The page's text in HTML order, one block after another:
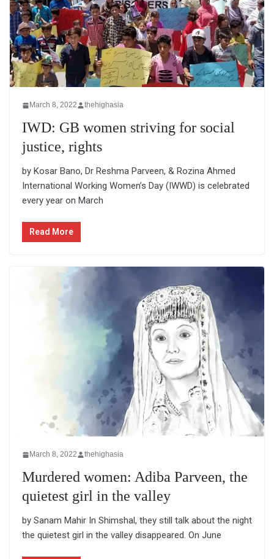
March 8, 2022 thehighasia
IWD: GB women striving for social
justice, rights
by Kosar Bano, Dr Reshma Parveen, & Rozina Ahmed
International Working Women’s Day (IWWD) is celebrated
every year on March
Read More
March 8, 2022 thehighasia
Murdered women: Adiba Parveen, the
quietest girl in the valley
by Sanam Mahir In Shimshal, they still talk about the night
the quietest girl in the valley disappeared. On June